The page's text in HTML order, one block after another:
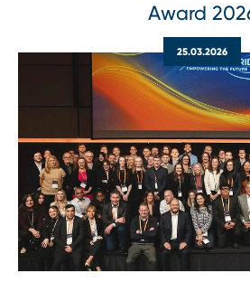
Award
25.03.2026